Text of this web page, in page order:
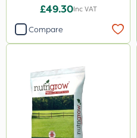
Cooper Pegler
Team Sprayers
Ascernity
Westland
Flecotec
£49.30Inc VAT
Compare